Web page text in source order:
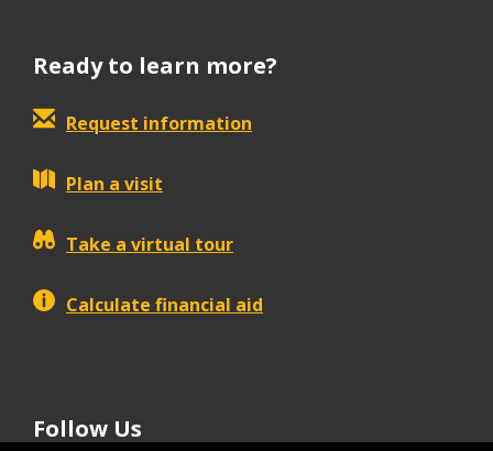
Ready to learn more?
Request information
Plan a visit
Take a virtual tour
Calculate financial aid
Follow Us